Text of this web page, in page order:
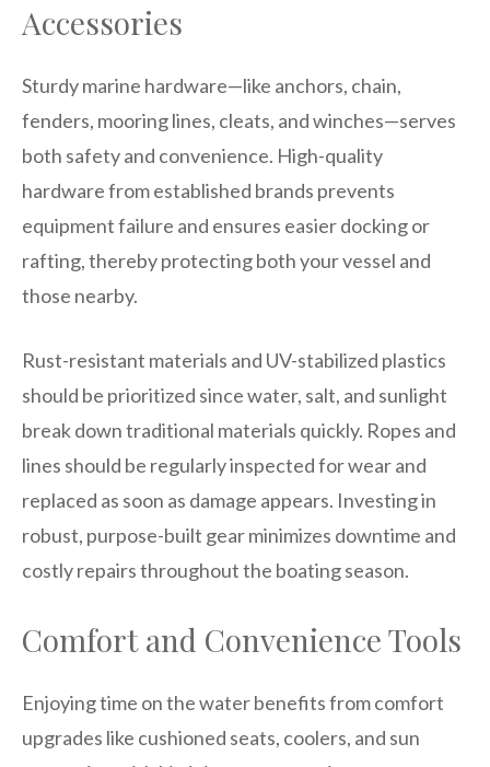
Accessories
Sturdy marine hardware—like anchors, chain,
fenders, mooring lines, cleats, and winches—serves
both safety and convenience. High-quality
hardware from established brands prevents
equipment failure and ensures easier docking or
rafting, thereby protecting both your vessel and
those nearby.
Rust-resistant materials and UV-stabilized plastics
should be prioritized since water, salt, and sunlight
break down traditional materials quickly. Ropes and
lines should be regularly inspected for wear and
replaced as soon as damage appears. Investing in
robust, purpose-built gear minimizes downtime and
costly repairs throughout the boating season.
Comfort and Convenience Tools
Enjoying time on the water benefits from comfort
upgrades like cushioned seats, coolers, and sun